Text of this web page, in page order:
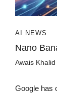
AI NEWS
Nano
Awais Khalid
Google has